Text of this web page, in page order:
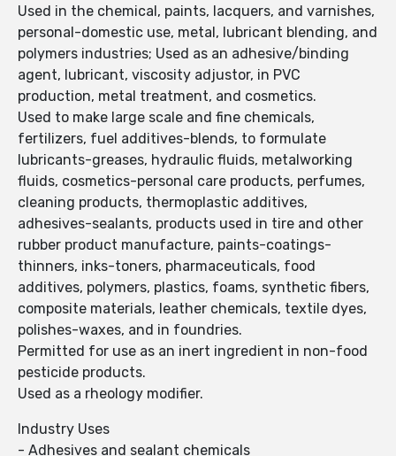
Used in the chemical, paints, lacquers, and varnishes,
personal-domestic use, metal, lubricant blending, and
polymers industries; Used as an adhesive/binding
agent, lubricant, viscosity adjustor, in PVC
production, metal treatment, and cosmetics.
Used to make large scale and fine chemicals,
fertilizers, fuel additives-blends, to formulate
lubricants-greases, hydraulic fluids, metalworking
fluids, cosmetics-personal care products, perfumes,
cleaning products, thermoplastic additives,
adhesives-sealants, products used in tire and other
rubber product manufacture, paints-coatings-
thinners, inks-toners, pharmaceuticals, food
additives, polymers, plastics, foams, synthetic fibers,
composite materials, leather chemicals, textile dyes,
polishes-waxes, and in foundries.
Permitted for use as an inert ingredient in non-food
pesticide products.
Used as a rheology modifier.
Industry Uses
- Adhesives and sealant chemicals